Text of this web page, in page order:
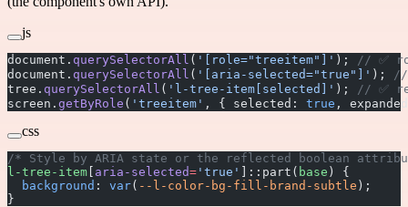
js
document. querySelectorAll ( '[role="treeitem"]' );
// ✅
document. querySelectorAll ( '[aria-selected="true"]' );
//
tree. querySelectorAll ( 'l-tree-item[selected]' );
// ✅
screen. getByRole ( 'treeitem' , { selected: true ,
css
/* Style by ARIA state or the reflected boolean
l-tree-item aria-selected= 'true' ]::part( base ) {
  background
: var( --l-color-bg-fill-brand-subtle );
}